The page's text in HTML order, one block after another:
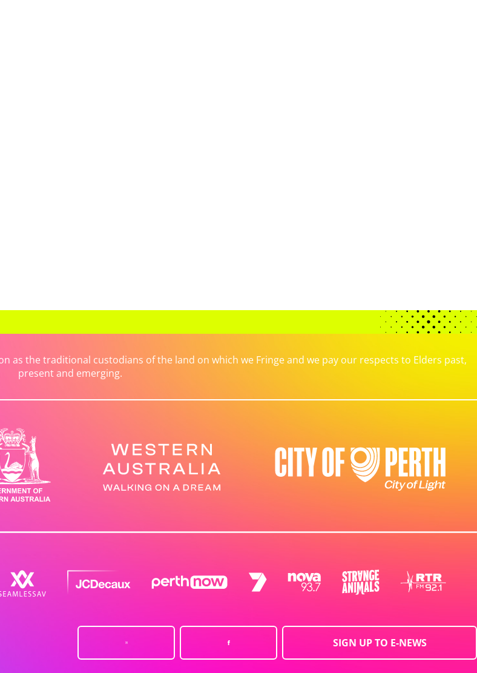
as the traditional custodians of the land on which we Fringe and we pay our respects to Elders past,
present and emerging.
SIGN UP TO E-NEWS